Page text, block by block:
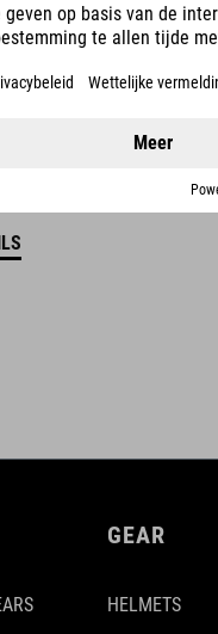
GEAR
HELMETS